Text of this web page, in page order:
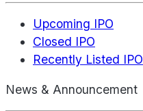
Upcoming IPO
Closed IPO
Recently Listed IPO
News & Announcement